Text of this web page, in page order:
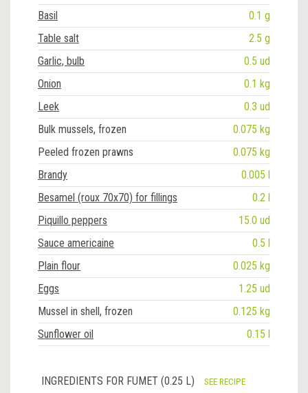
Basil
0.1 g
Table salt
2.5 g
Garlic, bulb
0.5 ud
Onion
0.1 kg
Leek
0.3 ud
Bulk mussels, frozen
0.075 kg
Peeled frozen prawns
0.075 kg
Brandy
0.005 l
Besamel (roux 70x70) for fillings
0.2 l
Piquillo peppers
15.0 ud
Sauce americaine
0.5 l
Plain flour
0.025 kg
Eggs
1.25 ud
Mussel in shell, frozen
0.125 kg
Sunflower oil
0.15 l
INGREDIENTS FOR FUMET (0.25 L) SEE RECIPE